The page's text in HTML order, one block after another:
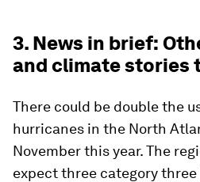
3. News in brief:
and climate stories
There could be double the
hurricanes in the North
November this year. The
expect three category